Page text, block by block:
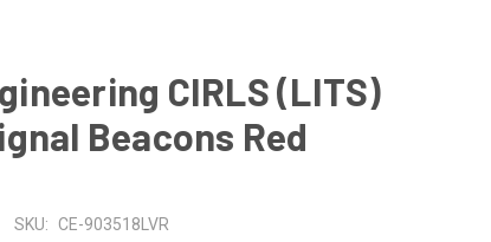
CIRLS (LITS)
Beacons Red
SKU: CE-903518LVR